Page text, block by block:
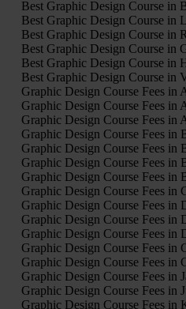
Best Graphic Design Course in
Best Graphic Design Course in
Best Graphic Design Course in
Best Graphic Design Course in
Best Graphic Design Course in
Best Graphic Design Course in
Graphic Design Course Fees in
Graphic Design Course Fees in
Graphic Design Course Fees in
Graphic Design Course Fees in
Graphic Design Course Fees in
Graphic Design Course Fees in
Graphic Design Course Fees in
Graphic Design Course Fees in
Graphic Design Course Fees in
Graphic Design Course Fees in
Graphic Design Course Fees in
Graphic Design Course Fees in
Graphic Design Course Fees in
Graphic Design Course Fees in
Graphic Design Course Fees in
Graphic Design Course Fees in